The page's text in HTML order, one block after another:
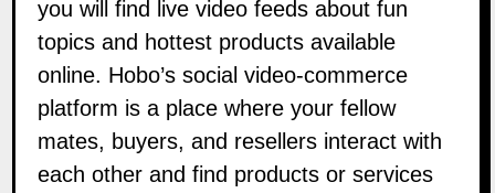
you will find live video feeds about fun
topics and hottest products available
online. Hobo’s social video-commerce
platform is a place where your fellow
mates, buyers, and resellers interact with
each other and find products or services